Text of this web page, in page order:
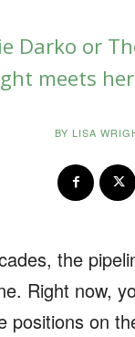
Darko or
meets
BY LISA
the
Right now,
positions on